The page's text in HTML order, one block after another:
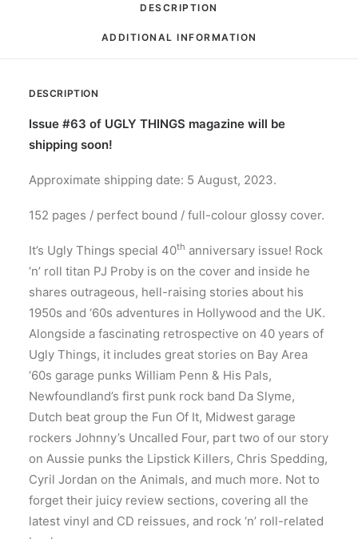
DESCRIPTION
ADDITIONAL INFORMATION
DESCRIPTION
Issue #63 of UGLY THINGS magazine will be
shipping soon!
Approximate shipping date: 5 August, 2023.
152 pages / perfect bound / full-colour glossy cover.
It’s Ugly Things special 40th anniversary issue! Rock
‘n’ roll titan PJ Proby is on the cover and inside he
shares outrageous, hell-raising stories about his
1950s and ‘60s adventures in Hollywood and the UK.
Alongside a fascinating retrospective on 40 years of
Ugly Things, it includes great stories on Bay Area
‘60s garage punks William Penn & His Pals,
Newfoundland’s first punk rock band Da Slyme,
Dutch beat group the Fun Of It, Midwest garage
rockers Johnny’s Uncalled Four, part two of our story
on Aussie punks the Lipstick Killers, Chris Spedding,
Cyril Jordan on the Animals, and much more. Not to
forget their juicy review sections, covering all the
latest vinyl and CD reissues, and rock ‘n’ roll-related